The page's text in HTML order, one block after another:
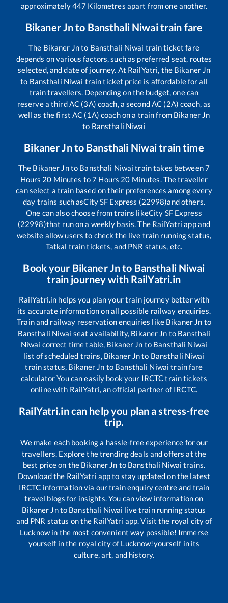
approximately447 Kilometres apart from one another.
Bikaner Jnto Bansthali Niwaitrain fare
The Bikaner Jnto Bansthali Niwai train ticket fare
depends on various factors, such as preferred seat, routes
selected, and date of journey. At RailYatri, the Bikaner Jn
to Bansthali Niwai train ticket price is affordable for all
train travellers. Depending on the budget, one can
reserve a third AC (3A) coach, a second AC (2A) coach, as
well as the first AC (1A) coach on a train from Bikaner Jn
to Bansthali Niwai
Bikaner Jnto Bansthali Niwaitrain time
The Bikaner Jnto Bansthali Niwai train takes between7
Hours 20 Minutes to7 Hours 20 Minutes. The traveller
can select a train based on their preferences among every
day trains such asCity SF Express (22998)and others.
One can also choose from trains likeCity SF Express
(22998)that run on a weekly basis. The RailYatri app and
website allow users to check the live train running status,
Tatkal train tickets, and PNR status, etc.
Book your Bikaner Jnto Bansthali Niwai
train journey with RailYatri.in
RailYatri.in helps you plan your train journey better with
its accurate information on all possible railway enquiries.
Train and railway reservation enquiries like Bikaner Jn to
Bansthali Niwai seat availability, Bikaner Jn to Bansthali
Niwai correct time table, Bikaner Jn to Bansthali Niwai
list of scheduled trains, Bikaner Jnto Bansthali Niwai
train status, Bikaner Jn to Bansthali Niwai train fare
calculator You can easily book your IRCTC train tickets
online with RailYatri, an official partner of IRCTC.
RailYatri.in can help you plan a stress-free
trip.
We make each booking a hassle-free experience for our
travellers. Explore the trending deals and offers at the
best price on the Bikaner Jn to Bansthali Niwai trains.
Download the RailYatri app to stay updated on the latest
IRCTC information via our train enquiry centre and train
travel blogs for insights. You can view information on
Bikaner Jnto Bansthali Niwai live train running status
and PNR status on the RailYatri app. Visit the royal city of
Lucknow in the most convenient way possible! Immerse
yourself in the royal city of Lucknow!yourself in its
culture, art, and history.